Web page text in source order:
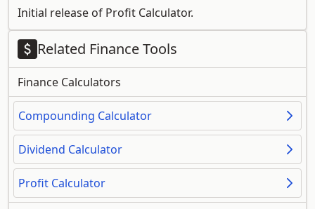
Initial release of Profit Calculator.
Related Finance Tools
Finance Calculators
Compounding Calculator
Dividend Calculator
Profit Calculator